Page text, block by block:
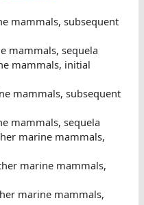
mammals, subsequent
mammals, sequela
mammals, initial
mammals, subsequent
mammals, sequela
marine mammals,
marine mammals,
marine mammals,